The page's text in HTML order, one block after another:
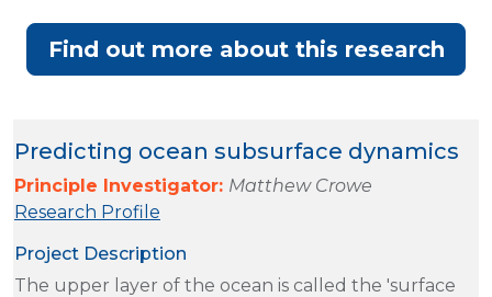
Find out more about this research
Predicting ocean subsurface dynamics
Principle Investigator: Matthew Crowe
Research Profile
Project Description
The upper layer of the ocean is called the 'surface